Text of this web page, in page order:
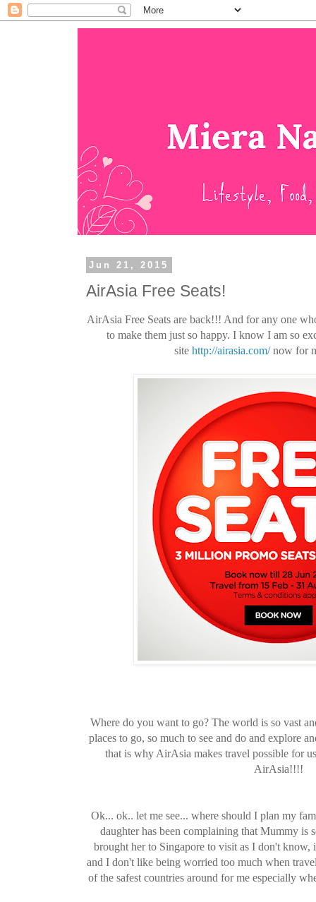
Jun 21, 2015
AirAsia Free Seats!
AirAsia Free Seats are back!!! And for any one
to make them just so happy. I know I am so
site http://airasia.com/now for
Where do you want to go? The world is so vast
places to go, so much to see and do and explore
that is why AirAsia makes travel possible for
AirAsia!!!!
Ok... ok.. let me see... where should I plan my
daughter has been complaining that Mummy is
brought her to Singapore to visit as I don't know,
and I don't like being worried too much when
of the safest countries around for me especially